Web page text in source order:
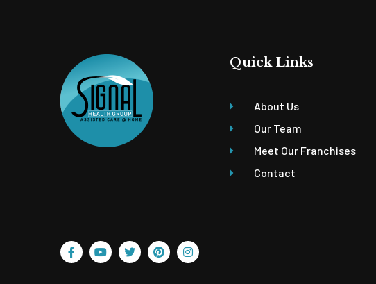
Quick Links
About Us
Our Team
Meet Our Franchises
Contact